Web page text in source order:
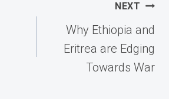
NEXT
Why Ethiopia and
Eritrea are Edging
Towards War